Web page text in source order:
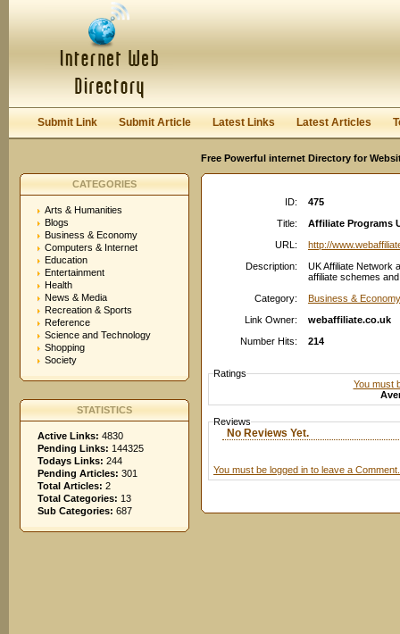
Keep me logged in.
Submit Link Submit Article Latest Links Latest Articles
Free Powerful internet Directory for
CATEGORIES
Arts & Humanities
Blogs
Business & Economy
Computers & Internet
Education
Entertainment
Health
News & Media
Recreation & Sports
Reference
Science and Technology
Shopping
Society
STATISTICS
Active Links: 4830
Pending Links: 144325
Todays Links: 244
Pending Articles: 301
Total Articles: 2
Total Categories: 13
Sub Categories: 687
ID:
475
Title:
Affiliate Programs
URL:
http://
Description:
UK Affiliate Network
affiliate schemes
Category:
Business &
Link Owner:
webaffiliate.co.uk
Number Hits:
214
Ratings
You must
Reviews
No Reviews Yet.
You must be logged in to leave a Comment.